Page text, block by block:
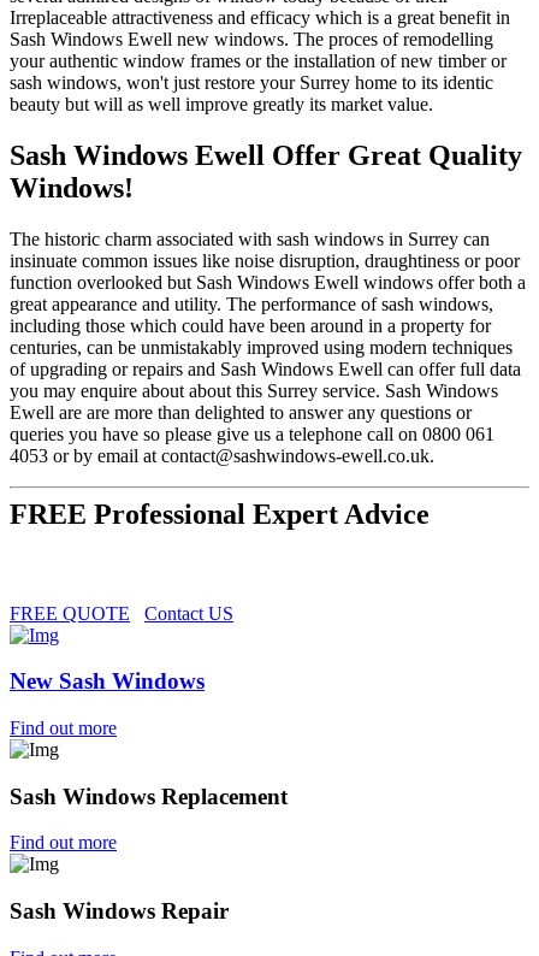
Irreplaceable attractiveness and efficacy which is a great benefit in
Sash Windows Ewell new windows. The proces of remodelling
your authentic window frames or the installation of new timber or
sash windows, won't just restore your Surrey home to its identic
beauty but will as well improve greatly its market value.
Sash Windows Ewell Offer Great Quality
Windows!
The historic charm associated with sash windows in Surrey can
insinuate common issues like noise disruption, draughtiness or poor
function overlooked but Sash Windows Ewell windows offer both a
great appearance and utility. The performance of sash windows,
including those which could have been around in a property for
centuries, can be unmistakably improved using modern techniques
of upgrading or repairs and Sash Windows Ewell can offer full data
you may enquire about about this Surrey service. Sash Windows
Ewell are are more than delighted to answer any questions or
queries you have so please give us a telephone call on 0800 061
4053 or by email at contact@sashwindows-ewell.co.uk.
FREE Professional Expert Advice
FREE QUOTE Contact US
New Sash Windows
Find out more
Sash Windows Replacement
Find out more
Sash Windows Repair